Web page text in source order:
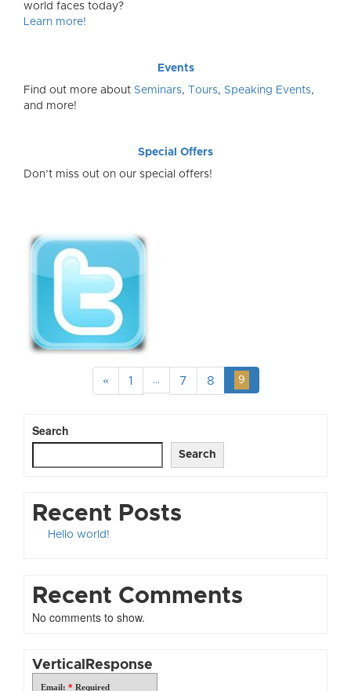
world faces today?
Learn more!
Events
Find out more about Seminars, Tours, Speaking Events,
and more!
Special Offers
Don’t miss out on our special offers!
« 1 … 7 8 9
Search
Search
Recent Posts
Hello world!
Recent Comments
No comments to show.
VerticalResponse
Email: * Required